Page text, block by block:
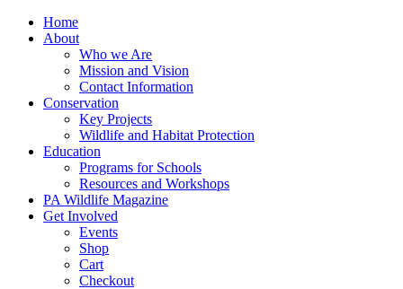
Skip
Home
About
Who we Are
Mission and Vision
Contact Information
Conservation
Key Projects
Wildlife and Habitat Protection
Education
Programs for Schools
Resources and Workshops
PA Wildlife Magazine
Get Involved
Events
Shop
Cart
Checkout